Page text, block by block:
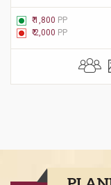
₹ 1,800 PP
₹ 2,000 PP